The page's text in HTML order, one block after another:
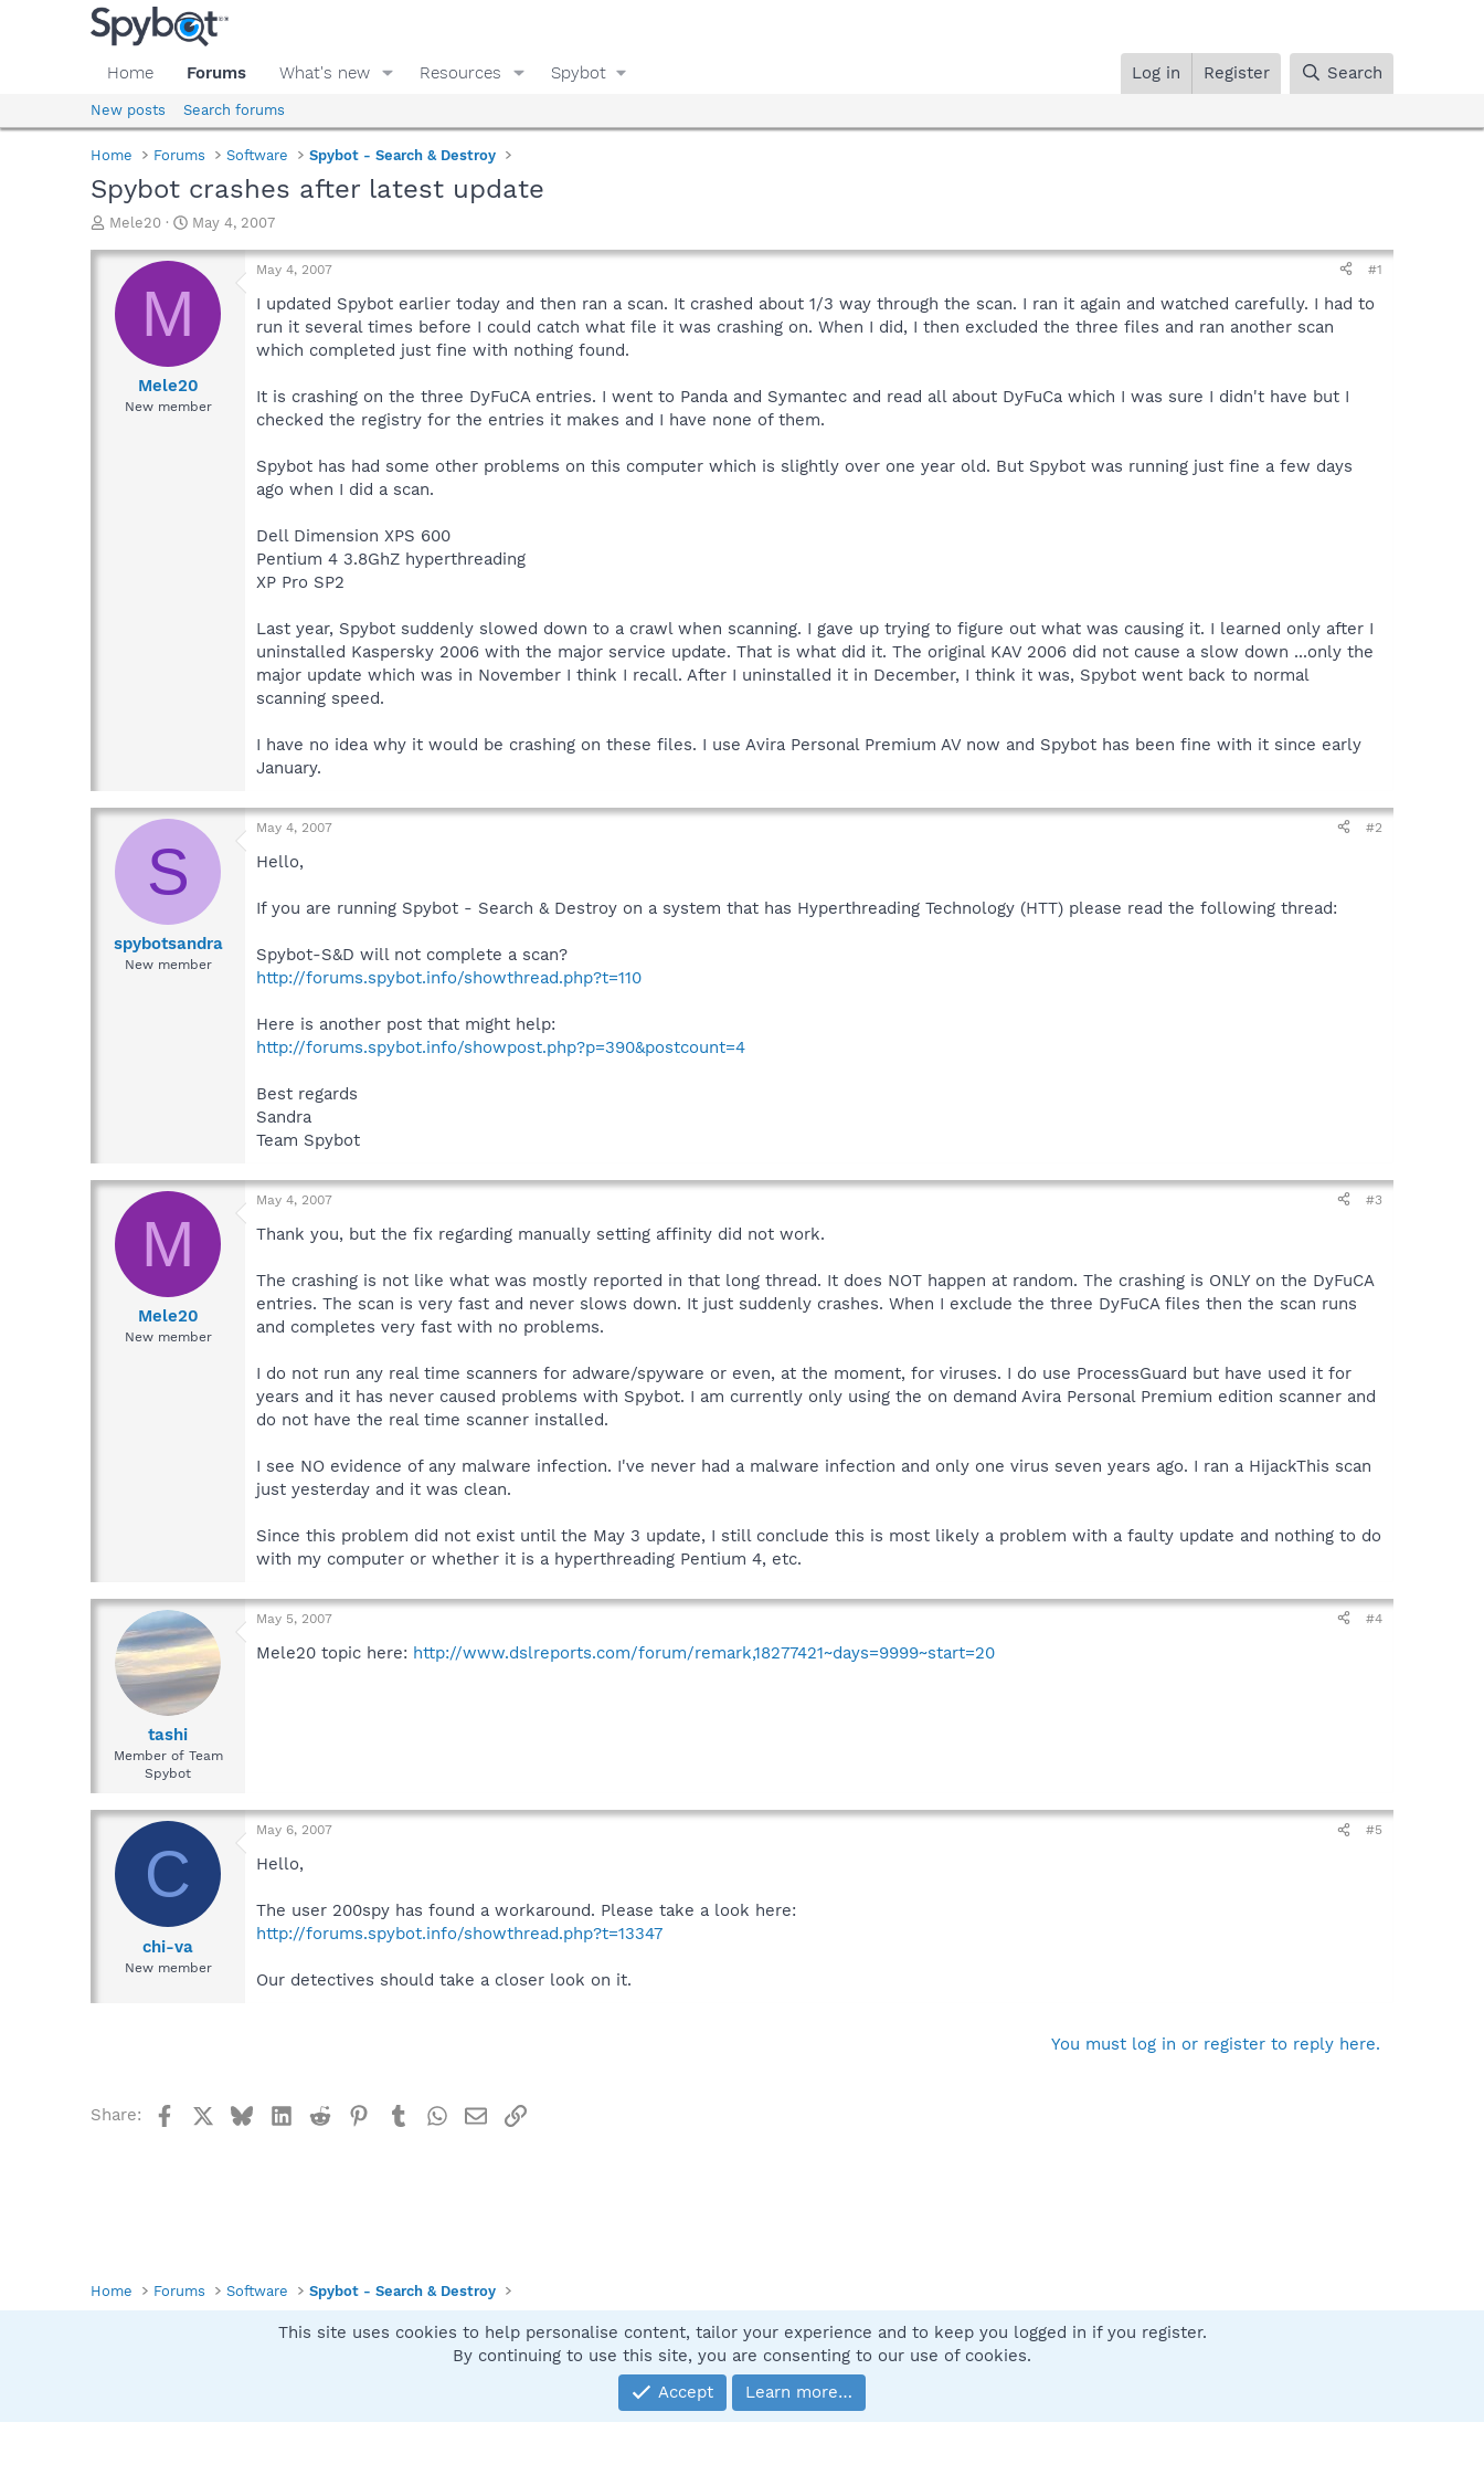
Home Forums What's new Resources Spybot Log in Register Search
New posts Search forums
Home Forums Software Spybot - Search & Destroy
Spybot crashes after latest update
T
r
a
d
Mele20
S
a
t
e
May 4, 2007
M
Mele20
New member
May 4, 2007 #1
I updated Spybot earlier today and then ran a scan. It crashed about 1/3 way through the scan. I ran it again and watched carefully. I had to
run it several times before I could catch what file it was crashing on. When I did, I then excluded the three files and ran another scan
which completed just fine with nothing found.
It is crashing on the three DyFuCA entries. I went to Panda and Symantec and read all about DyFuCa which I was sure I didn't have but I
checked the registry for the entries it makes and I have none of them.
Spybot has had some other problems on this computer which is slightly over one year old. But Spybot was running just fine a few days
ago when I did a scan.
Dell Dimension XPS 600
Pentium 4 3.8GhZ hyperthreading
XP Pro SP2
Last year, Spybot suddenly slowed down to a crawl when scanning. I gave up trying to figure out what was causing it. I learned only after I
uninstalled Kaspersky 2006 with the major service update. That is what did it. The original KAV 2006 did not cause a slow down ...only the
major update which was in November I think I recall. After I uninstalled it in December, I think it was, Spybot went back to normal
scanning speed.
I have no idea why it would be crashing on these files. I use Avira Personal Premium AV now and Spybot has been fine with it since early
January.
S
spybotsandra
New member
May 4, 2007 #2
Hello,
If you are running Spybot - Search & Destroy on a system that has Hyperthreading Technology (HTT) please read the following thread:
Spybot-S&D will not complete a scan?
http://forums.spybot.info/showthread.php?t=110
Here is another post that might help:
http://forums.spybot.info/showpost.php?p=390&postcount=4
Best regards
Sandra
Team Spybot
M
Mele20
New member
May 4, 2007 #3
Thank you, but the fix regarding manually setting affinity did not work.
The crashing is not like what was mostly reported in that long thread. It does NOT happen at random. The crashing is ONLY on the DyFuCA
entries. The scan is very fast and never slows down. It just suddenly crashes. When I exclude the three DyFuCA files then the scan runs
and completes very fast with no problems.
I do not run any real time scanners for adware/spyware or even, at the moment, for viruses. I do use ProcessGuard but have used it for
years and it has never caused problems with Spybot. I am currently only using the on demand Avira Personal Premium edition scanner and
do not have the real time scanner installed.
I see NO evidence of any malware infection. I've never had a malware infection and only one virus seven years ago. I ran a HijackThis scan
just yesterday and it was clean.
Since this problem did not exist until the May 3 update, I still conclude this is most likely a problem with a faulty update and nothing to do
with my computer or whether it is a hyperthreading Pentium 4, etc.
tashi
Member of Team
Spybot
May 5, 2007 #4
Mele20 topic here: http://www.dslreports.com/forum/remark,18277421~days=9999~start=20
C
chi-va
New member
May 6, 2007 #5
Hello,
The user 200spy has found a workaround. Please take a look here:
http://forums.spybot.info/showthread.php?t=13347
Our detectives should take a closer look on it.
You must log in or register to reply here.
Share: FacebookBlueskyLinkedIn
Reddit Pinterest
TumblrWhatsApp
EmailLink
Home Forums Software Spybot - Search & Destroy
Contact us
Community platform by XenForo® © 2010-2025 XenForo Ltd.
This site uses cookies to help personalise content, tailor your experience and to keep you logged in if you register.
By continuing to use this site, you are consenting to our use of cookies.
Accept
Learn more…